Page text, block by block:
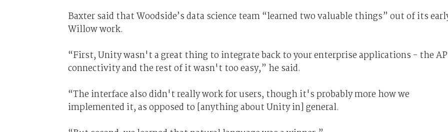
Baxter said that Woodside’s data science team “learned two valuable things” out of its
Willow work.
“First, Unity wasn't a great thing to integrate back to your enterprise applications - the
connectivity and the rest of it wasn't too easy,” he said.
“The interface also didn't really work for users, though it's probably more how we
implemented it, as opposed to [anything about Unity in] general.